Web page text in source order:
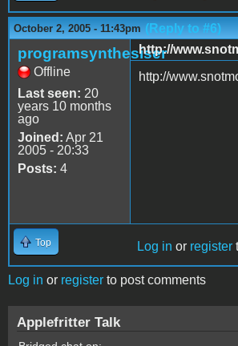
October 2, 2005 - 11:43pm (Reply to #6)
programsynthesiser
Offline
Last seen: 20
years 10 months
ago
Joined: Apr 21
2005 - 20:33
Posts: 4
http://
http://
Top Log in or register
Log in or register to post comments
Applefritter Talk